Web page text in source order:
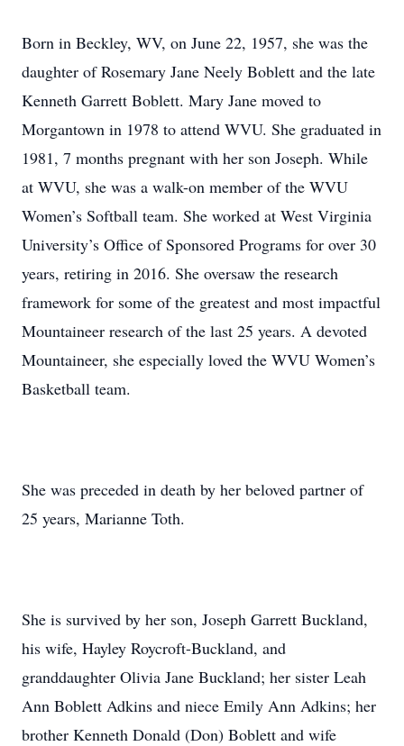
Born in Beckley, WV, on June 22, 1957, she was the
daughter of Rosemary Jane Neely Boblett and the late
Kenneth Garrett Boblett. Mary Jane moved to
Morgantown in 1978 to attend WVU. She graduated in
1981, 7 months pregnant with her son Joseph. While
at WVU, she was a walk-on member of the WVU
Women’s Softball team. She worked at West Virginia
University’s Office of Sponsored Programs for over 30
years, retiring in 2016. She oversaw the research
framework for some of the greatest and most impactful
Mountaineer research of the last 25 years. A devoted
Mountaineer, she especially loved the WVU Women’s
Basketball team.
She was preceded in death by her beloved partner of
25 years, Marianne Toth.
She is survived by her son, Joseph Garrett Buckland,
his wife, Hayley Roycroft-Buckland, and
granddaughter Olivia Jane Buckland; her sister Leah
Ann Boblett Adkins and niece Emily Ann Adkins; her
brother Kenneth Donald (Don) Boblett and wife